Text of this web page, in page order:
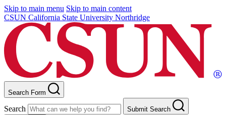
Skip to main menu Skip to main content
CSUN California State University Northridge
Search Form
Search
Submit Search